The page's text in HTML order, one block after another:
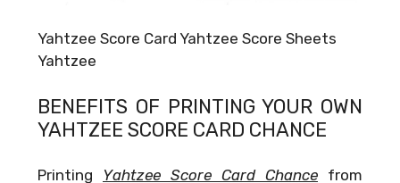
Yahtzee Score Card Yahtzee Score Sheets
Yahtzee
BENEFITS OF PRINTING YOUR OWN
YAHTZEE SCORE CARD CHANCE
Printing Yahtzee Score Card Chance from